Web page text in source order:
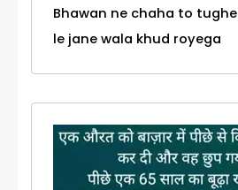
Bhawan ne chaha to tughe
le jane wala khud royega